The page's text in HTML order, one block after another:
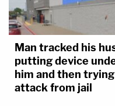
Man tracked his
putting device
him and then
attack from jail